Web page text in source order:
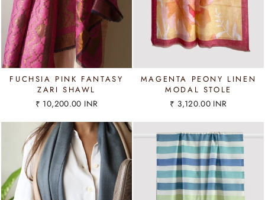
FUCHSIA PINK FANTASY
ZARI SHAWL
₹ 10,200.00 INR
MAGENTA PEONY LINEN
MODAL STOLE
₹ 3,120.00 INR